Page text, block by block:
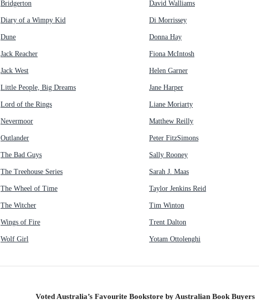
Bridgerton
Diary of a Wimpy Kid
Dune
Jack Reacher
Jack West
Little People, Big Dreams
Lord of the Rings
Nevermoor
Outlander
The Bad Guys
The Treehouse Series
The Wheel of Time
The Witcher
Wings of Fire
Wolf Girl
David Walliams
Di Morrissey
Donna Hay
Fiona McIntosh
Helen Garner
Jane Harper
Liane Moriarty
Matthew Reilly
Peter FitzSimons
Sally Rooney
Sarah J. Maas
Taylor Jenkins Reid
Tim Winton
Trent Dalton
Yotam Ottolenghi
Voted Australia’s Favourite Bookstore by Australian Book Buyers